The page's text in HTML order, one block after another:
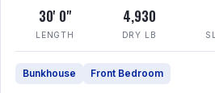
30' 0"
LENGTH
4,930
DRY LB
Bunkhouse Front Bedroom